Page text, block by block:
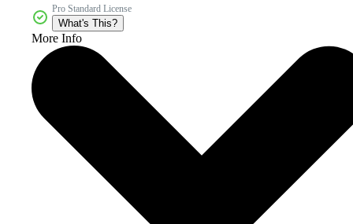
Pro Standard License
What's This?
More Info